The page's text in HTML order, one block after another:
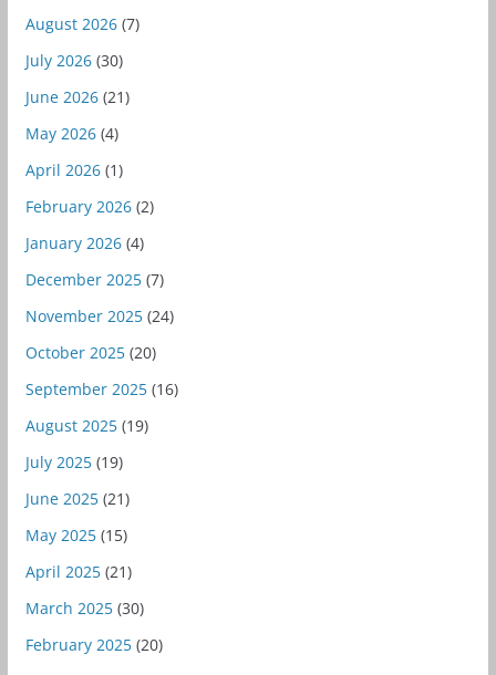
August 2026(7)
July 2026(30)
June 2026(21)
May 2026(4)
April 2026(1)
February 2026(2)
January 2026(4)
December 2025(7)
November 2025(24)
October 2025(20)
September 2025(16)
August 2025(19)
July 2025(19)
June 2025(21)
May 2025(15)
April 2025(21)
March 2025(30)
February 2025(20)